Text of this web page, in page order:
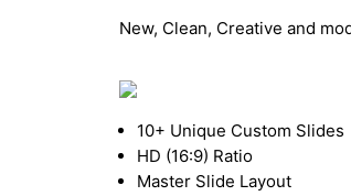
New, Clean, Creative and
10+ Unique Custom Slides
HD (16:9) Ratio
Master Slide Layout